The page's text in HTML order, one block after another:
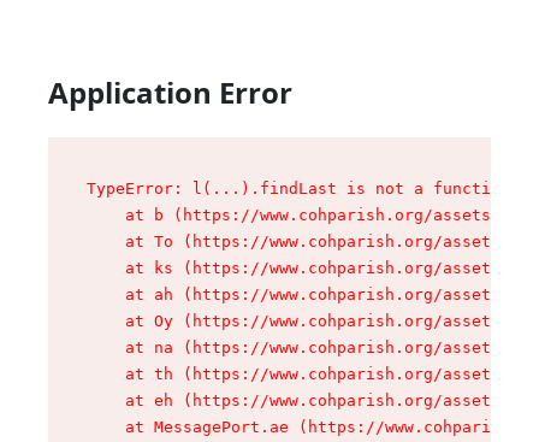
Application Error
TypeError: l(...).findLast is not a function
at b (https://www.cohparish.org/assets/
at To (https://www.cohparish.org/assets/
at ks (https://www.cohparish.org/assets/
at ah (https://www.cohparish.org/assets/
at Oy (https://www.cohparish.org/assets/
at na (https://www.cohparish.org/assets/
at th (https://www.cohparish.org/assets/
at eh (https://www.cohparish.org/assets/
at MessagePort.ae (https://